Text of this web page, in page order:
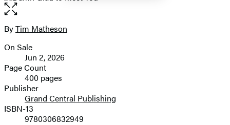
Open
the
full-
image
Contributors
ByTim Matheson
Formats
and
Prices
On Sale
Jun 2, 2026
Page Count
400 pages
Publisher
Grand Central Publishing
ISBN-13
9780306832949